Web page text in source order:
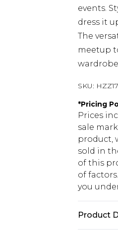
events.
dress it
The
meetup
SKU:
*Pricing
Prices
sale
product,
sold in
of this
of
you
Product